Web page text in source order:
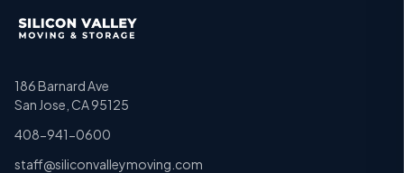
186 Barnard Ave
San Jose, CA 95125
408-941-0600
staff@siliconvalleymoving.com